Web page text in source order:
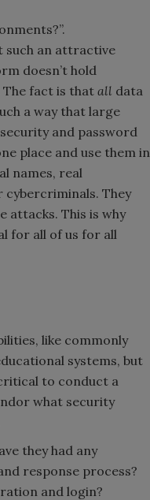
such an attractive
doesn’t hold
The fact is that all data
a way that large
and password
place and use them in
names, real
cybercriminals. They
attacks. This is why
for all of us for all
like commonly
systems, but
to conduct a
what security
they had any
response process?
and login?